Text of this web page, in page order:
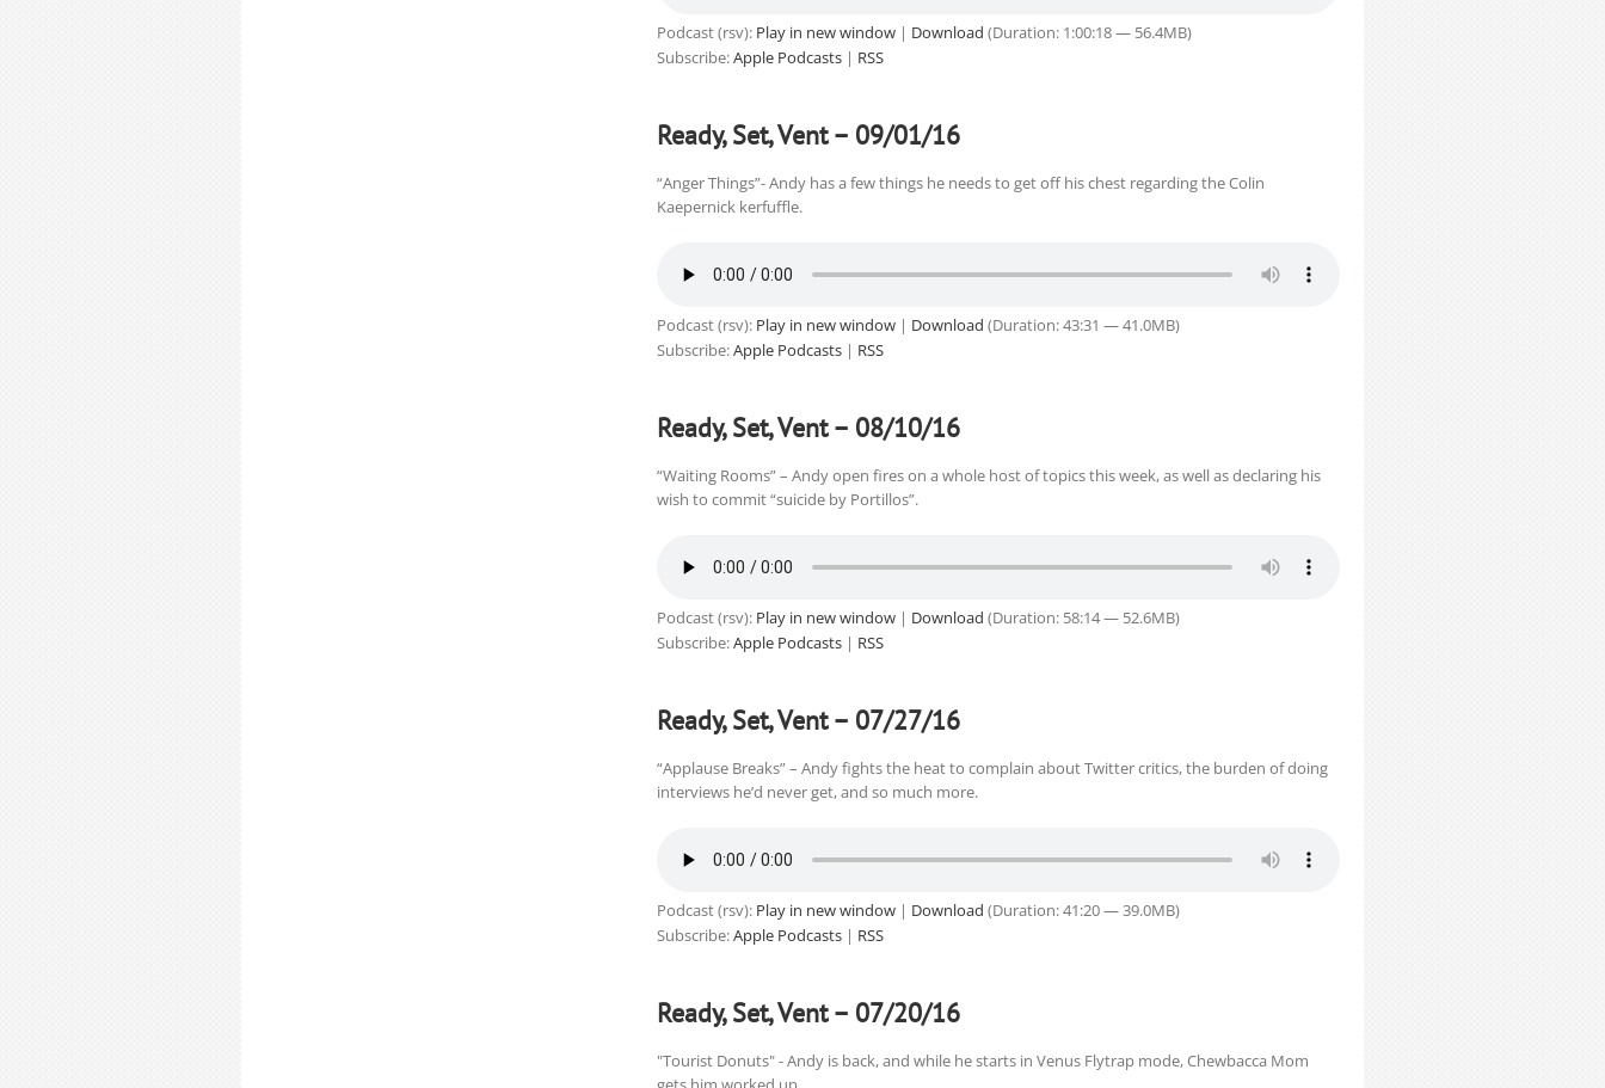
Podcast (rsv): Play in new window| Download (Duration: 1:00:18 — 56.4MB)
Subscribe:Apple Podcasts| RSS
Ready, Set, Vent – 09/01/16
“Anger Things”- Andy has a few things he needs to get off his chest regarding the Colin
Kaepernick kerfuffle.
Podcast (rsv): Play in new window| Download (Duration: 43:31 — 41.0MB)
Subscribe:Apple Podcasts| RSS
Ready, Set, Vent – 08/10/16
“Waiting Rooms” – Andy open fires on a whole host of topics this week, as well as declaring his
wish to commit “suicide by Portillos”.
Podcast (rsv): Play in new window| Download (Duration: 58:14 — 52.6MB)
Subscribe:Apple Podcasts| RSS
Ready, Set, Vent – 07/27/16
“Applause Breaks” – Andy fights the heat to complain about Twitter critics, the burden of doing
interviews he’d never get, and so much more.
Podcast (rsv): Play in new window| Download (Duration: 41:20 — 39.0MB)
Subscribe:Apple Podcasts| RSS
Ready, Set, Vent – 07/20/16
"Tourist Donuts" - Andy is back, and while he starts in Venus Flytrap mode, Chewbacca Mom